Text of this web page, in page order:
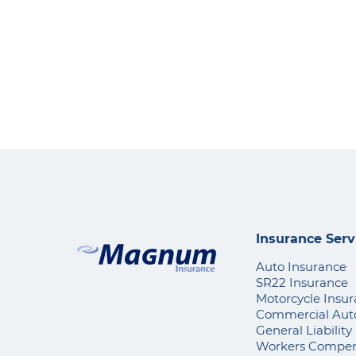
Insurance
Auto Insurance
SR22 Insurance
Motorcycle
Commercial
General Liability
Workers